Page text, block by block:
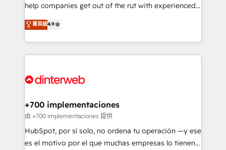
partners who will embed ourselves into your
business, processes and systems 🏢 We specialise in
working with mid-market and enterprise
organisations, global organisations and those with
complex use cases 🏆 CRM Implementation,
Onboarding Accredited 🔐 ISO27001 & ISO9001
help companies get out of the rut with experienced,
process-oriented teams implementing HubSpot
Marketing, Sales, Service, CMS and Operations Hub,
so selling and actually engaging with your customers
feels easy and pain-free. We are a top ranked
and Customer First Awards, 4.9/5 rating in HubSpot
helps the following industries: logistics & 3PL, home
improvement & construction, branding and
commercialization, real estate, health, education,
SaaS, Software Dev & IT and consulting, make the
菁英級4.9
+700 implementaciones
由 +700 implementaciones 提供
HubSpot, por sí solo, no ordena tu operación —y ese
es el motivo por el que muchas empresas lo tienen y